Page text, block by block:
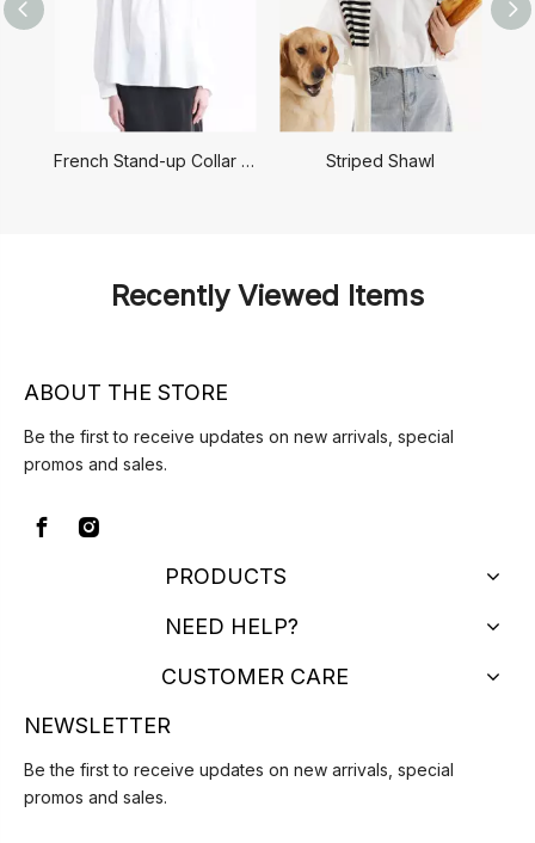
French Stand-up Collar Shirt Striped Shawl
Recently Viewed Items
ABOUT THE STORE
Be the first to receive updates on new arrivals, special
promos and sales.
PRODUCTS
NEED HELP?
CUSTOMER CARE
NEWSLETTER
Be the first to receive updates on new arrivals, special
promos and sales.